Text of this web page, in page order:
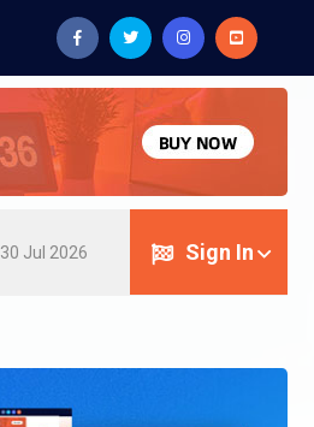
Sign In
30 Jul 2026